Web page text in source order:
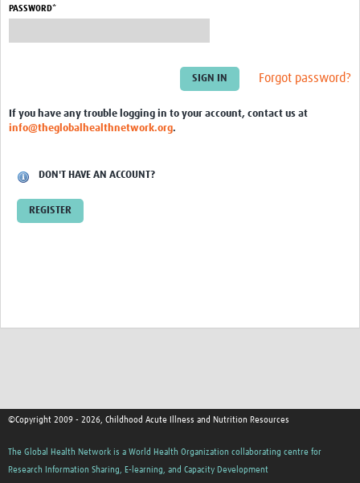
Standard Operating Procedures
PASSWORD*
Forgot password?
If you have any trouble logging in to your account, contact us at
info@theglobalhealthnetwork.org.
DON'T HAVE AN ACCOUNT?
REGISTER
©Copyright 2009 - 2026, Childhood Acute Illness and Nutrition Resources
The Global Health Network is a World Health Organization collaborating centre for
Research Information Sharing, E-learning, and Capacity Development